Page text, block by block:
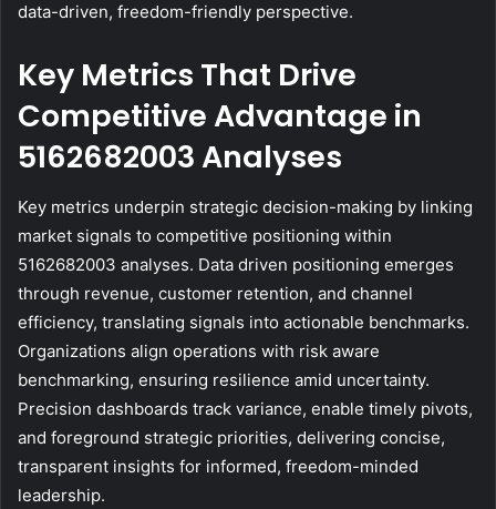
data-driven, freedom-friendly perspective.
Key Metrics That Drive
Competitive Advantage in
5162682003 Analyses
Key metrics underpin strategic decision-making by linking
market signals to competitive positioning within
5162682003 analyses. Data driven positioning emerges
through revenue, customer retention, and channel
efficiency, translating signals into actionable benchmarks.
Organizations align operations with risk aware
benchmarking, ensuring resilience amid uncertainty.
Precision dashboards track variance, enable timely pivots,
and foreground strategic priorities, delivering concise,
transparent insights for informed, freedom-minded
leadership.